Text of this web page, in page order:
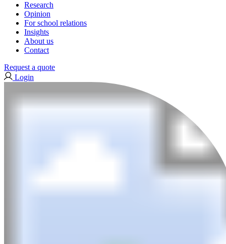
Research
Opinion
For school relations
Insights
About us
Contact
Request a quote
Login